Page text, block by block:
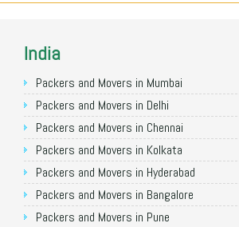
India
Packers and Movers in Mumbai
Packers and Movers in Delhi
Packers and Movers in Chennai
Packers and Movers in Kolkata
Packers and Movers in Hyderabad
Packers and Movers in Bangalore
Packers and Movers in Pune